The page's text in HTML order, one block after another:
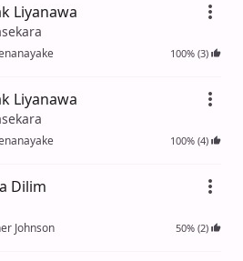
Liyanawa
100% (3)
Liyanawa
100% (4)
Dilim
Johnson 50% (2)